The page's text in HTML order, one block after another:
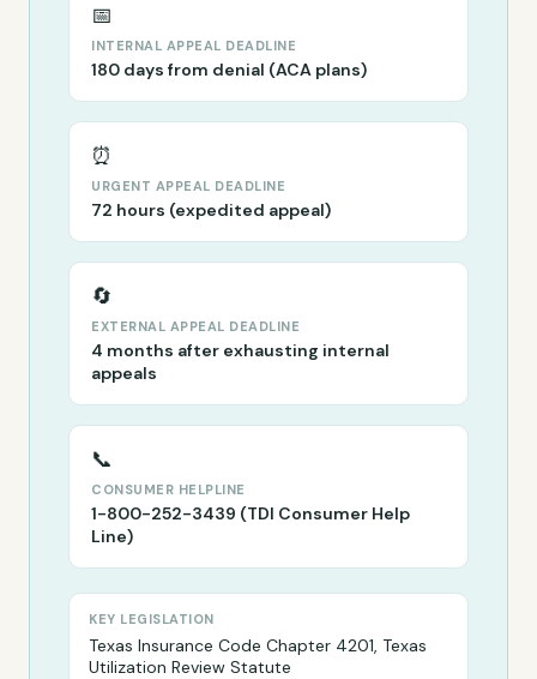
📅
INTERNAL APPEAL DEADLINE
180 days from denial (ACA plans)
⏰
URGENT APPEAL DEADLINE
72 hours (expedited appeal)
🔄
EXTERNAL APPEAL DEADLINE
4 months after exhausting internal
appeals
📞
CONSUMER HELPLINE
1-800-252-3439 (TDI Consumer Help
Line)
KEY LEGISLATION
Texas Insurance Code Chapter 4201, Texas
Utilization Review Statute